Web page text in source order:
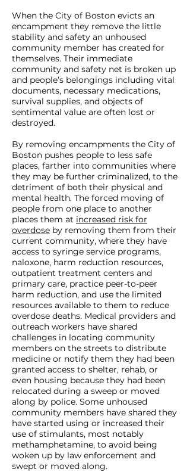
When the City of Boston evicts an
encampment they remove the little
stability and safety an unhoused
community member has created for
themselves. Their immediate
community and safety net is broken up
and people’s belongings including vital
documents, necessary medications,
survival supplies, and objects of
sentimental value are often lost or
destroyed.
By removing encampments the City of
Boston pushes people to less safe
places, farther into communities where
they may be further criminalized, to the
detriment of both their physical and
mental health. The forced moving of
people from one place to another
places them at increased risk for
overdose by removing them from their
current community, where they have
access to syringe service programs,
naloxone, harm reduction resources,
outpatient treatment centers and
primary care, practice peer-to-peer
harm reduction, and use the limited
resources available to them to reduce
overdose deaths. Medical providers and
outreach workers have shared
challenges in locating community
members on the streets to distribute
medicine or notify them they had been
granted access to shelter, rehab, or
even housing because they had been
relocated during a sweep or moved
along by police. Some unhoused
community members have shared they
have started using or increased their
use of stimulants, most notably
methamphetamine, to avoid being
woken up by law enforcement and
swept or moved along.